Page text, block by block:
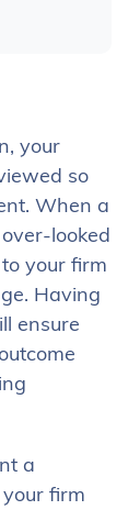
your
so
When a
looked
your firm
Having
ensure
a
firm